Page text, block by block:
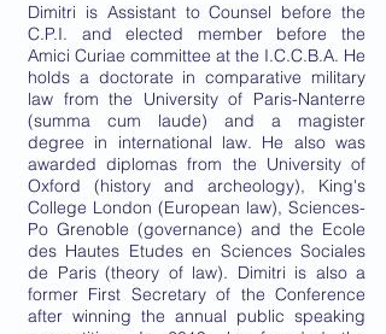
Dimitri is Assistant to Counsel before the
C.P.I. and elected member before the
Amici Curiae committee at the I.C.C.B.A. He
holds a doctorate in comparative military
law from the University of Paris-Nanterre
(summa cum laude) and a magister
degree in international law. He also was
awarded diplomas from the University of
Oxford (history and archeology), King's
College London (European law), Sciences-
Po Grenoble (governance) and the Ecole
des Hautes Etudes en Sciences Sociales
de Paris (theory of law). Dimitri is also a
former First Secretary of the Conference
after winning the annual public speaking